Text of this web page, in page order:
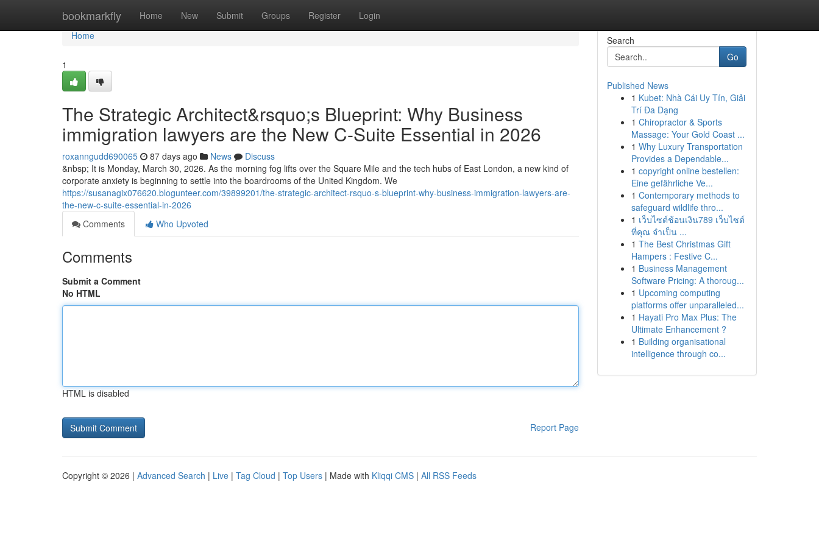
bookmarkfly Home New Submit Groups Register Login
Home
Home
1
The Strategic Architect&rsquo;s Blueprint: Why Business
immigration lawyers are the New C-Suite Essential in 2026
roxanngudd690065 87 days ago News
Discuss
&nbsp; It is Monday, March 30, 2026. As the morning fog lifts over the Square Mile and the tech hubs of East London, a new kind of
corporate anxiety is beginning to settle into the boardrooms of the United Kingdom. We
https://susanagix076620.blogunteer.com/39899201/the-strategic-architect-rsquo-s-blueprint-why-business-immigration-lawyers-are-
the-new-c-suite-essential-in-2026
Comments
Who Upvoted
Comments
Submit a Comment
No HTML
HTML is disabled
Report Page
Search
Go
Published News
1 Kubet: Nhà Cái Uy Tín, Giải
Trí Đa Dạng
1 Chiropractor & Sports
Massage: Your Gold Coast ...
1 Why Luxury Transportation
Provides a Dependable...
1 copyright online bestellen:
Eine gefährliche Ve...
1 Contemporary methods to
safeguard wildlife thro...
1 เว็บไซต์ช้อนเงิน789 เว็บไซต์
ที่คุณ จำเป็น ...
1 The Best Christmas Gift
Hampers : Festive C...
1 Business Management
Software Pricing: A thoroug...
1 Upcoming computing
platforms offer unparalleled...
1 Hayati Pro Max Plus: The
Ultimate Enhancement ?
1 Building organisational
intelligence through co...
Copyright © 2026 | Advanced Search | Live | Tag Cloud | Top Users | Made with Kliqqi CMS | All RSS Feeds